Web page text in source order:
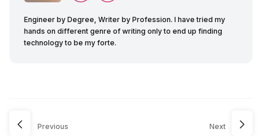
Engineer by Degree, Writer by Profession. I have tried my
hands on different genre of writing only to end up finding
technology to be my forte.
Previous Next